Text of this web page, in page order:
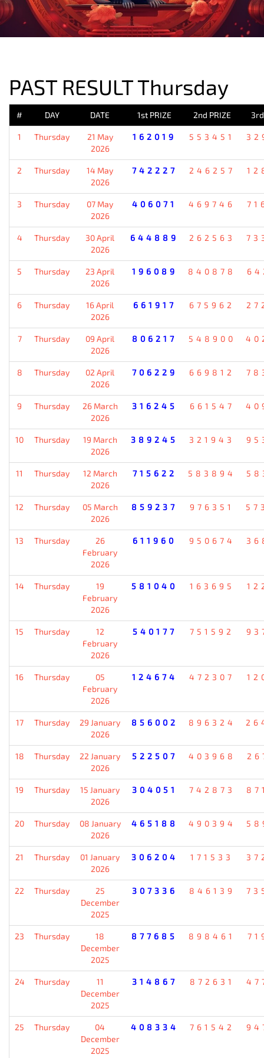
PAST RESULT Thursday
# DAY DATE 1st PRIZE 2nd PRIZE
1 Thursday
21 May
2026
162019 553451
2 Thursday
14 May
2026
742227 246257
3 Thursday
07 May
2026
406071 469746
4 Thursday
30 April
2026
644889 262563
5 Thursday
23 April
2026
196089 840878
6 Thursday
16 April
2026
661917 675962
7 Thursday
09 April
2026
806217 548900
8 Thursday
02 April
2026
706229 669812
9 Thursday
26 March
2026
316245 661547
10 Thursday
19 March
2026
389245 321943
11 Thursday
12 March
2026
715622 583894
12 Thursday
05 March
2026
859237 976351
13 Thursday
26
February
2026
611960 950674
14 Thursday
19
February
2026
581040 163695
15 Thursday
12
February
2026
540177 751592
16 Thursday
05
February
2026
124674 472307
17 Thursday
29 January
2026
856002 896324
18 Thursday
22 January
2026
522507 403968
19 Thursday
15 January
2026
304051 742873
20 Thursday
08 January
2026
465188 490394
21 Thursday
01 January
2026
306204 171533
22 Thursday
25
December
2025
307336 846139
23 Thursday
18
December
2025
877685 898461
24 Thursday
11
December
2025
314867 872631
25 Thursday
04
December
2025
408334 761542